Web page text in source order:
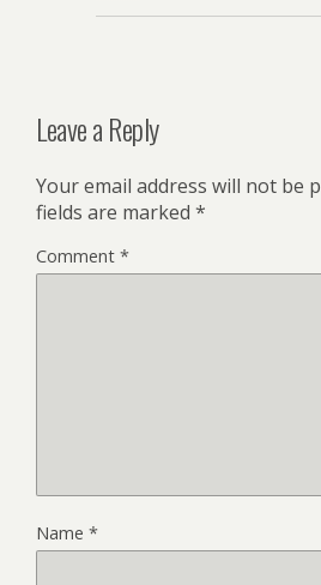
Leave a Reply
Your email address will not be
fields are marked *
Comment *
Name *